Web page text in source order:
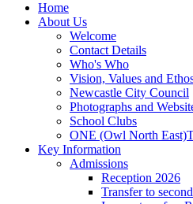
Home
About Us
Welcome
Contact Details
Who's Who
Vision, Values and
Newcastle City Council
Photographs and
School Clubs
ONE (Owl North
Key Information
Admissions
Reception 2026
Transfer to